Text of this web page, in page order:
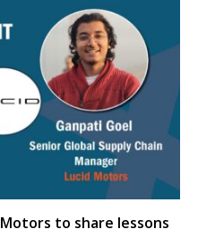
to share lessons